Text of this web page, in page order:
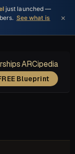
just launched —
See what is
×
ARCipedia
Blueprint